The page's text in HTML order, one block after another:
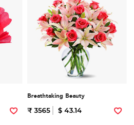
Breathtaking Beauty
₹ 3565 $ 43.14